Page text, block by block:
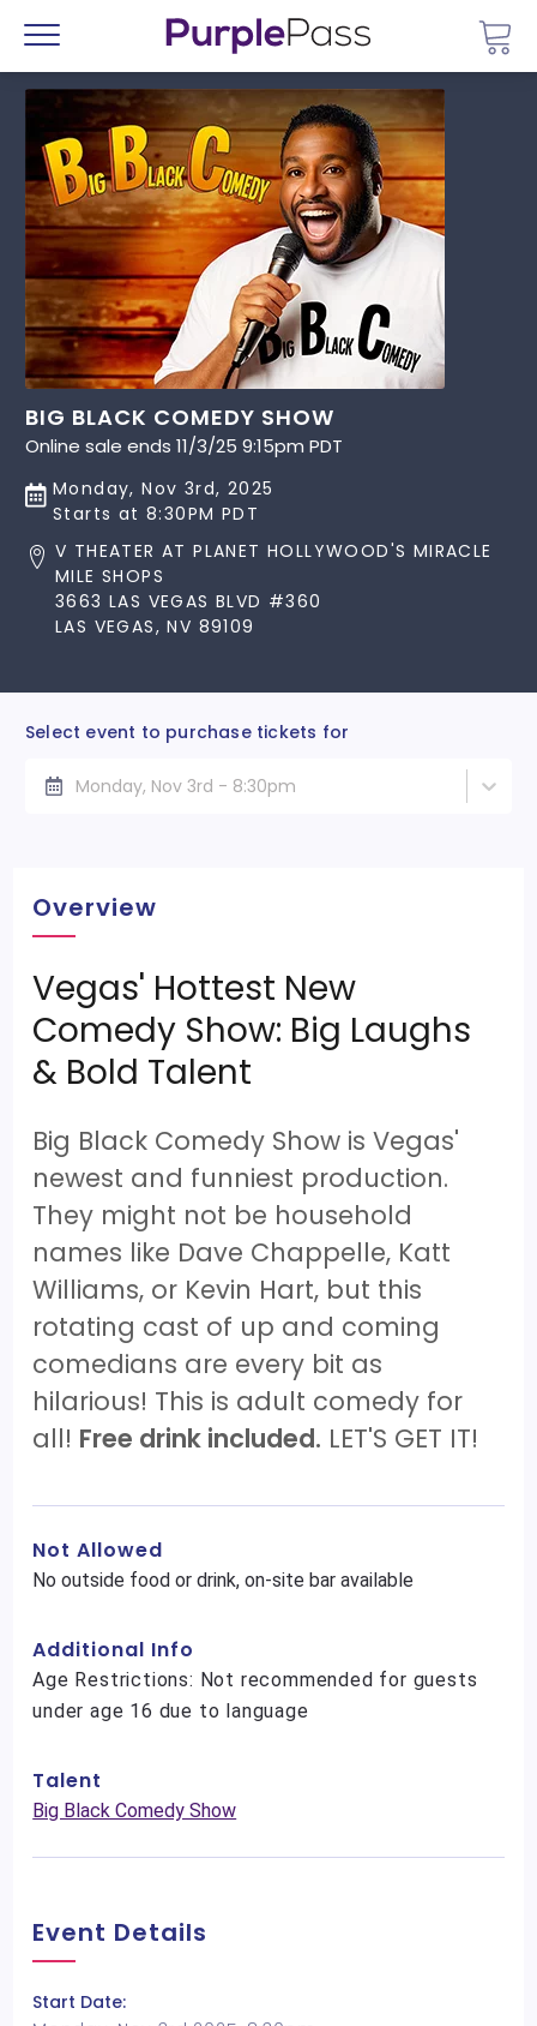
Menu
BIG BLACK COMEDY SHOW
Online sale ends 11/3/25 9:15pm PDT
Monday, Nov 3rd, 2025
Starts at 8:30PM PDT
V THEATER AT PLANET HOLLYWOOD'S MIRACLE
MILE SHOPS
3663 LAS VEGAS BLVD #360
LAS VEGAS, NV 89109
Select event to purchase tickets for
Monday, Nov 3rd - 8:30pm
Overview
Vegas' Hottest New
Comedy Show: Big Laughs
& Bold Talent
Big Black Comedy Show is Vegas'
newest and funniest production.
They might not be household
names like Dave Chappelle, Katt
Williams, or Kevin Hart, but this
rotating cast of up and coming
comedians are every bit as
hilarious! This is adult comedy for
all! Free drink included. LET'S GET IT!
Not Allowed
No outside food or drink, on-site bar available
Additional Info
Age Restrictions: Not recommended for guests
under age 16 due to language
Talent
Big Black Comedy Show
Event Details
Start Date: